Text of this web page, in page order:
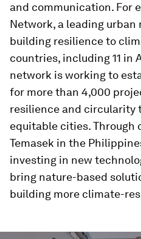
and communication. For
Network, a leading
building resilience to
countries, including 11 in
network is working to
for more than 4,000
resilience and circularity
equitable cities. Through
Temasek in the
investing in new
bring nature-based
building more climate-